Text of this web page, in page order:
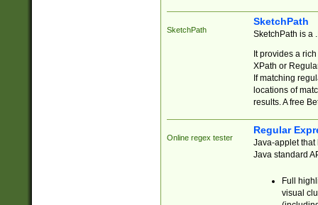
SketchPath
SketchPath
SketchPath is a
It provides a
XPath or
If matching
locations of
results. A free
Online regex tester
Regular
Java-applet that
Java standard
Full
visual